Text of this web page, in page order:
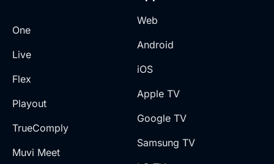
One
Live
Flex
Playout
TrueComply
Muvi Meet
Web
Android
iOS
Apple TV
Google TV
Samsung TV